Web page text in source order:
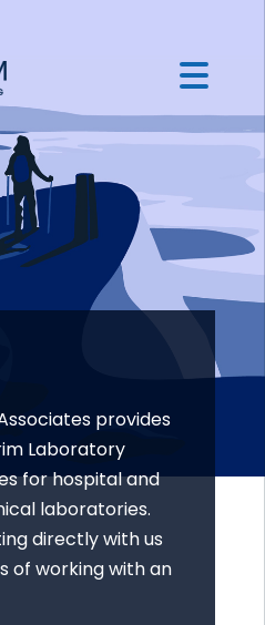
provides
Laboratory
for hospital and
laboratories.
directly with us
of working with an